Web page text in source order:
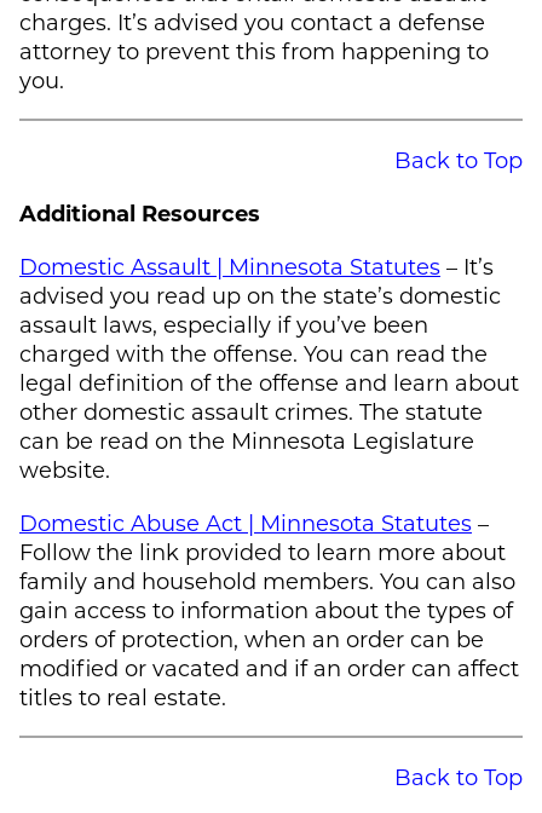
charges. It’s advised you contact a defense
attorney to prevent this from happening to
you.
Back to Top
Additional Resources
Domestic Assault | Minnesota Statutes – It’s
advised you read up on the state’s domestic
assault laws, especially if you’ve been
charged with the offense. You can read the
legal definition of the offense and learn about
other domestic assault crimes. The statute
can be read on the Minnesota Legislature
website.
Domestic Abuse Act | Minnesota Statutes –
Follow the link provided to learn more about
family and household members. You can also
gain access to information about the types of
orders of protection, when an order can be
modified or vacated and if an order can affect
titles to real estate.
Back to Top